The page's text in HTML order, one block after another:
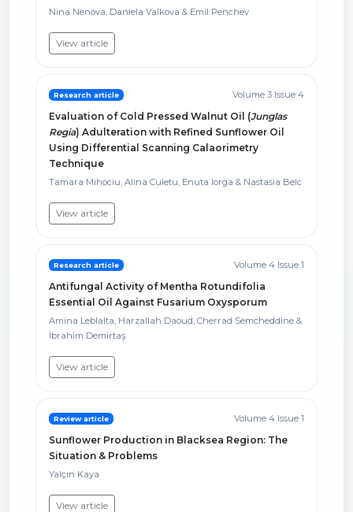
Nina Nenova, Daniela Valkova & Emil Penchev
View article
Research article Volume 3 Issue 4
Evaluation of Cold Pressed Walnut Oil (Junglas
Regia) Adulteration with Refined Sunflower Oil
Using Differential Scanning Calaorimetry
Technique
Tamara Mihociu, Alina Culetu, Enuta Iorga & Nastasia Belc
View article
Research article Volume 4 Issue 1
Antifungal Activity of Mentha Rotundifolia
Essential Oil Against Fusarium Oxysporum
Amina Leblalta, Harzallah Daoud, Cherrad Semcheddine &
İbrahim Demirtaş
View article
Review article Volume 4 Issue 1
Sunflower Production in Blacksea Region: The
Situation & Problems
Yalçın Kaya
View article